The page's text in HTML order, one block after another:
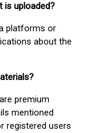
is uploaded?
platforms or
about the
premium
mentioned
registered users